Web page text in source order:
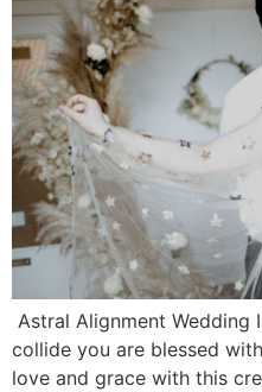
Astral Alignment
collide you are blessed
love and grace with this